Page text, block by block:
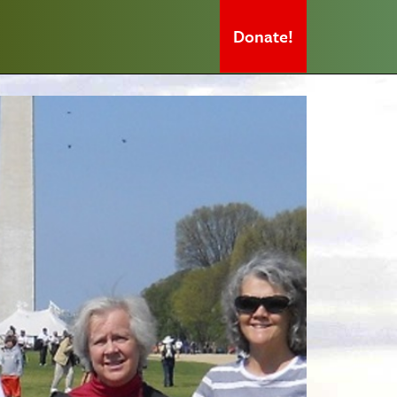
Donate!